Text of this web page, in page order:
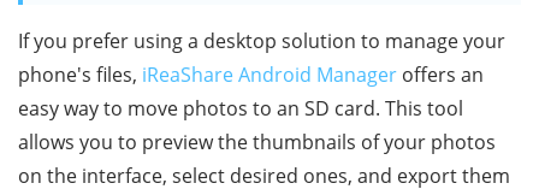
If you prefer using a desktop solution to manage your
phone's files, iReaShare Android Manager offers an
easy way to move photos to an SD card. This tool
allows you to preview the thumbnails of your photos
on the interface, select desired ones, and export them